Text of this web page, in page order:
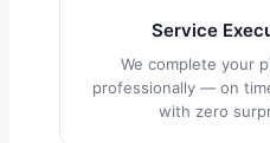
Service
We complete your
professionally — on
with zero